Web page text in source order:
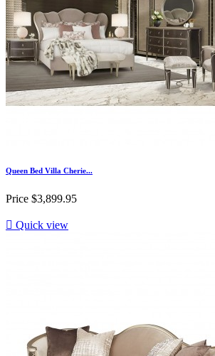
Queen Bed Villa Cherie...
Price $3,899.95
 Quick view